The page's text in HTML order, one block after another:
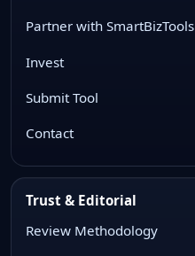
Partner with SmartBizTools
Invest
Submit Tool
Contact
Trust & Editorial
Review Methodology